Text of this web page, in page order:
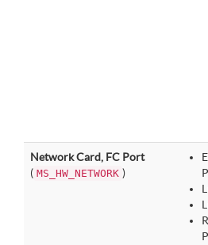
Network Card, FC Port
( MS_HW_NETWORK )